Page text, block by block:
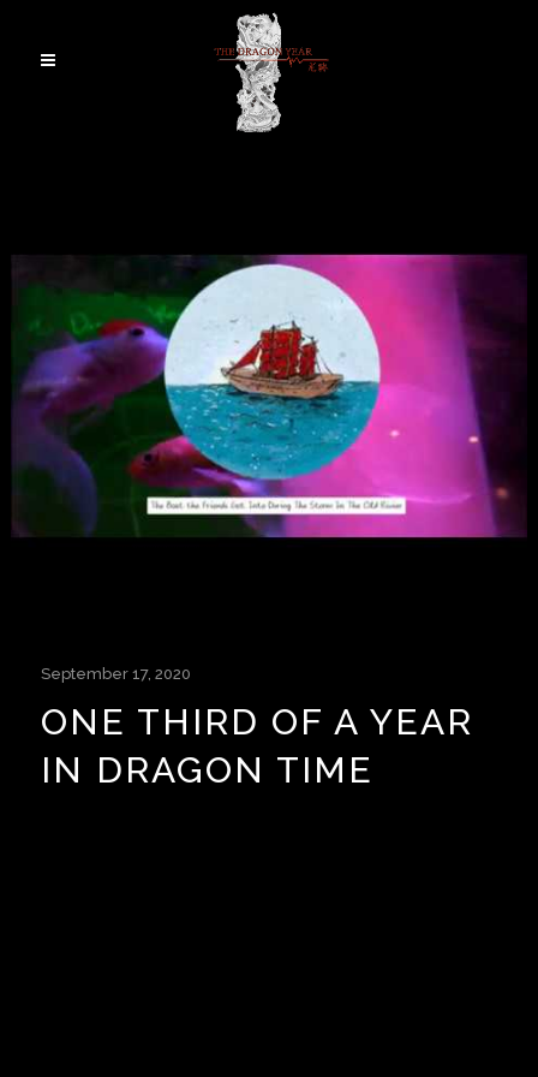
September 17, 2020
ONE THIRD OF A YEAR
IN DRAGON TIME